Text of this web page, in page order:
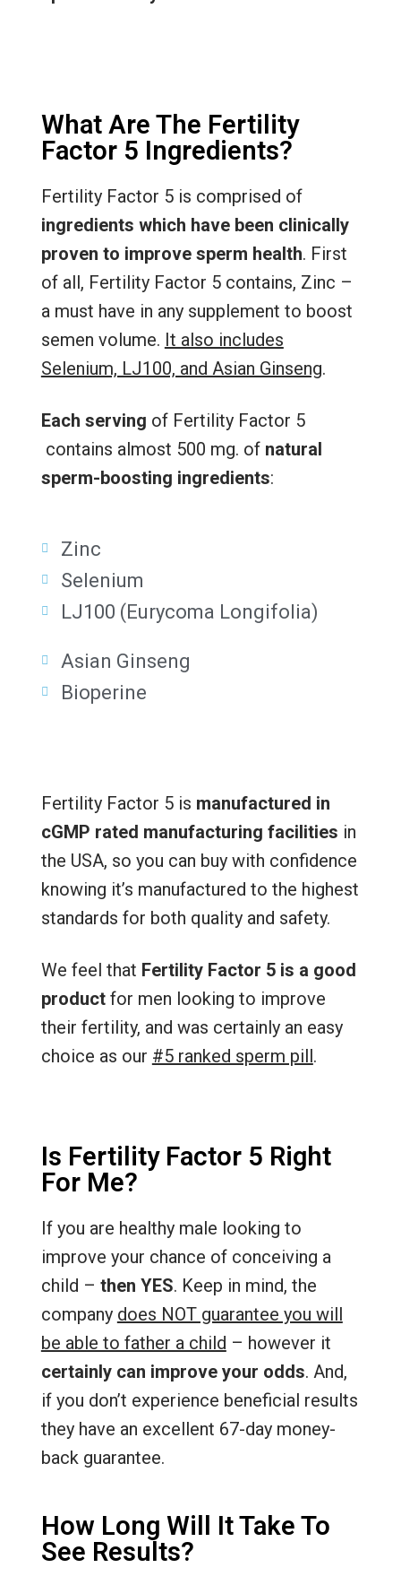
What Are The Fertility
Factor 5 Ingredients?
Fertility Factor 5 is comprised of
ingredients which have been clinically
proven to improve sperm health. First
of all, Fertility Factor 5 contains, Zinc –
a must have in any supplement to boost
semen volume. It also includes
Selenium, LJ100, and Asian Ginseng.
Each serving of Fertility Factor 5
contains almost 500 mg. of natural
sperm-boosting ingredients:
Zinc
Selenium
LJ100 (Eurycoma Longifolia)
Asian Ginseng
Bioperine
Fertility Factor 5 is manufactured in
cGMP rated manufacturing facilities in
the USA, so you can buy with confidence
knowing it’s manufactured to the highest
standards for both quality and safety.
We feel that Fertility Factor 5 is a good
product for men looking to improve
their fertility, and was certainly an easy
choice as our #5 ranked sperm pill.
Is Fertility Factor 5 Right
For Me?
If you are healthy male looking to
improve your chance of conceiving a
child – then YES. Keep in mind, the
company does NOT guarantee you will
be able to father a child – however it
certainly can improve your odds. And,
if you don’t experience beneficial results
they have an excellent 67-day money-
back guarantee.
How Long Will It Take To
See Results?